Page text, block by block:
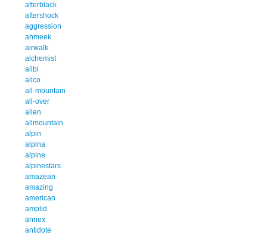
afterblack
aftershock
aggression
ahmeek
airwalk
alchemist
alibi
alico
all-mountain
all-over
allen
allmountain
alpin
alpina
alpine
alpinestars
amazean
amazing
american
amplid
annex
antidote